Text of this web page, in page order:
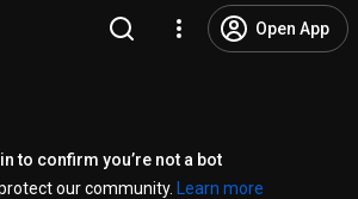
Open App
to confirm you’re not a bot
our community.
Learn more